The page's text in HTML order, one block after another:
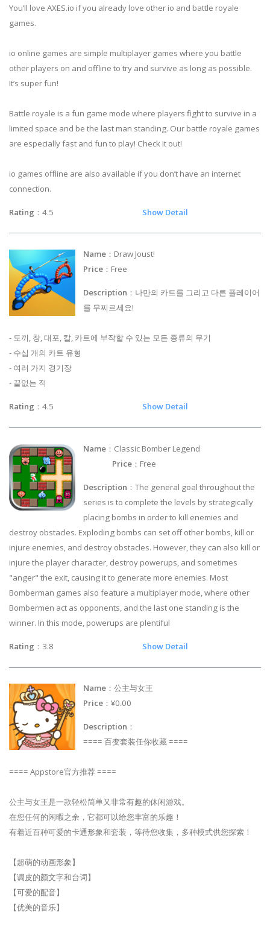
You’ll love AXES.io if you already love other io and battle royale
games.
io online games are simple multiplayer games where you battle
other players on and offline to try and survive as long as possible.
It’s super fun!
Battle royale is a fun game mode where players fight to survive in a
limited space and be the last man standing. Our battle royale games
are especially fast and fun to play! Check it out!
io games offline are also available if you don’t have an internet
connection.
Rating ：4.5 Show Detail
Name ：Draw Joust!
Price ：Free
Description ：나만의 카트를 그리고 다른 플레이어
를 무찌르세요!
- 도끼, 창, 대포, 칼, 카트에 부작할 수 있는 모든 종류의 무기
- 수십 개의 카트 유형
- 여러 가지 경기장
- 끝없는 적
Rating ：4.5 Show Detail
Name ：Classic Bomber Legend
Price ：Free
Description ：The general goal throughout the
series is to complete the levels by strategically
placing bombs in order to kill enemies and
destroy obstacles. Exploding bombs can set off other bombs, kill or
injure enemies, and destroy obstacles. However, they can also kill or
injure the player character, destroy powerups, and sometimes
"anger" the exit, causing it to generate more enemies. Most
Bomberman games also feature a multiplayer mode, where other
Bombermen act as opponents, and the last one standing is the
winner. In this mode, powerups are plentiful
Rating ：3.8 Show Detail
Name ：公主与女王
Price ：¥0.00
Description ：
==== 百变套装任你收藏 ====
==== Appstore官方推荐 ====
公主与女王是一款轻松简单又非常有趣的休闲游戏。
在您任何的闲暇之余，它都可以给您丰富的乐趣！
有着近百种可爱的卡通形象和套装，等待您收集，多种模式供您探索！
【超萌的动画形象】
【调皮的颜文字和台词】
【可爱的配音】
【优美的音乐】